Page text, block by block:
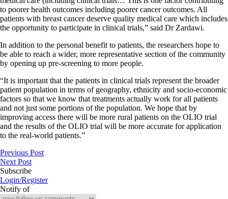
to poorer health outcomes including poorer cancer outcomes. All
patients with breast cancer deserve quality medical care which includes
the opportunity to participate in clinical trials,” said Dr Zardawi.
In addition to the personal benefit to patients, the researchers hope to
be able to reach a wider, more representative section of the community
by opening up pre-screening to more people.
“It is important that the patients in clinical trials represent the broader
patient population in terms of geography, ethnicity and socio-economic
factors so that we know that treatments actually work for all patients
and not just some portions of the population. We hope that by
improving access there will be more rural patients on the OLIO trial
and the results of the OLIO trial will be more accurate for application
to the real-world patients.”
Previous Post
Next Post
Subscribe
Login/Register
Notify of